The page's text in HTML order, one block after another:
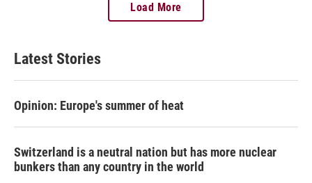
Load More
Latest Stories
Opinion: Europe's summer of heat
Switzerland is a neutral nation but has more nuclear
bunkers than any country in the world